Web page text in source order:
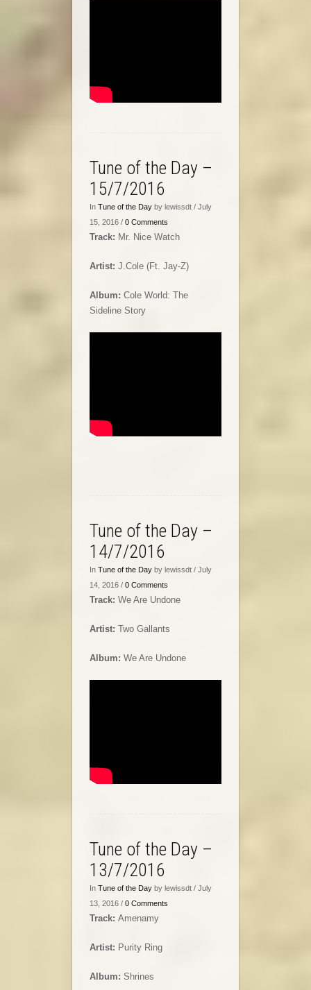
Tune of the Day –
15/7/2016
In Tune of the Day by lewissdt / July
15, 2016 / 0 Comments
Track: Mr. Nice Watch
Artist: J.Cole (Ft. Jay-Z)
Album: Cole World: The
Sideline Story
Tune of the Day –
14/7/2016
In Tune of the Day by lewissdt / July
14, 2016 / 0 Comments
Track: We Are Undone
Artist: Two Gallants
Album: We Are Undone
Tune of the Day –
13/7/2016
In Tune of the Day by lewissdt / July
13, 2016 / 0 Comments
Track: Amenamy
Artist: Purity Ring
Album: Shrines